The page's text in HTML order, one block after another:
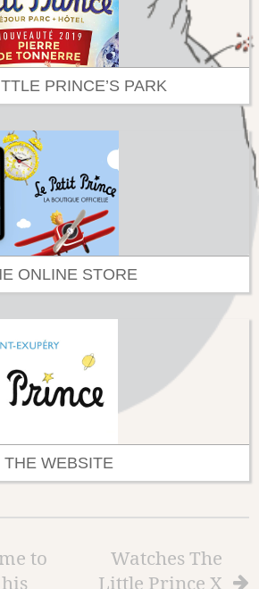
PRINCE’S PARK
ONLINE STORE
THE WEBSITE
to
Watches The
Little Prince X